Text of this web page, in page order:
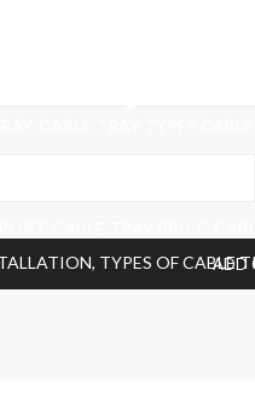
TYPES OF CABLE